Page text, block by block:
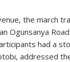
the march
Ogunsanya
had a
addressed